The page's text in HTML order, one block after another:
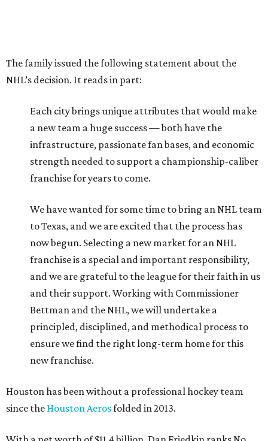
The family issued the following statement about the
NHL’s decision. It reads in part:
Each city brings unique attributes that would make
a new team a huge success — both have the
infrastructure, passionate fan bases, and economic
strength needed to support a championship-caliber
franchise for years to come.
We have wanted for some time to bring an NHL team
to Texas, and we are excited that the process has
now begun. Selecting a new market for an NHL
franchise is a special and important responsibility,
and we are grateful to the league for their faith in us
and their support. Working with Commissioner
Bettman and the NHL, we will undertake a
principled, disciplined, and methodical process to
ensure we find the right long-term home for this
new franchise.
Houston has been without a professional hockey team
since the Houston Aerosfolded in 2013.